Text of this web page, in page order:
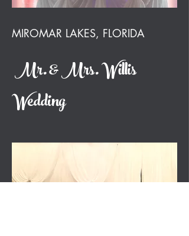
MIROMAR LAKES, FLORIDA
Mr. & Mrs. Willis
Wedding